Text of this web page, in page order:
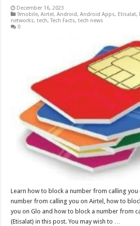
December 16, 2023
9mobile,Airtel,Android,Android Apps, Etisalat,
networks,tech,Tech Facts,tech news
0
Learn how to block a number from calling you
number from calling you on Airtel, how to
you on Glo and how to block a number from
(Etisalat) in this post. You may wish to …